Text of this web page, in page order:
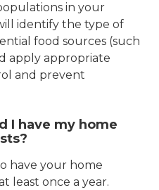
in your
identify the type of
food sources (such
apply appropriate
and prevent
I have my home
have your home
least once a year.